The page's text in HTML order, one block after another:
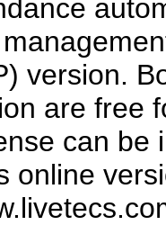
version.
are free
can be
online